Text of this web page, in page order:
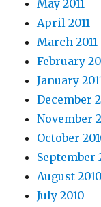
May 2011
April 2011
March 2011
February
January
December
November
October
September
August 2010
July 2010